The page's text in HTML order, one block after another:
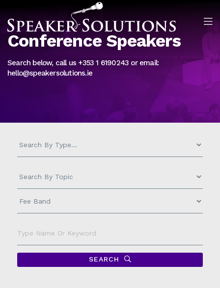
Conference Speakers
Search below, call us +353 1 6190243 or email:
hello@speakersolutions.ie
by
Band -
Name
SEARCH